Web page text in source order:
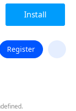
Install
Register